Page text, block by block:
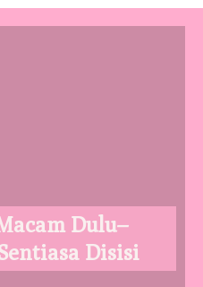
Dulu–
Disisi